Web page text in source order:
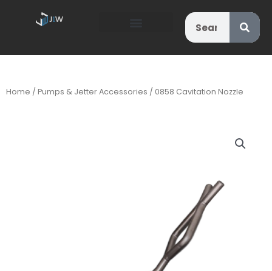
Search
Home / Pumps & Jetter Accessories / 0858 Cavitation Nozzle